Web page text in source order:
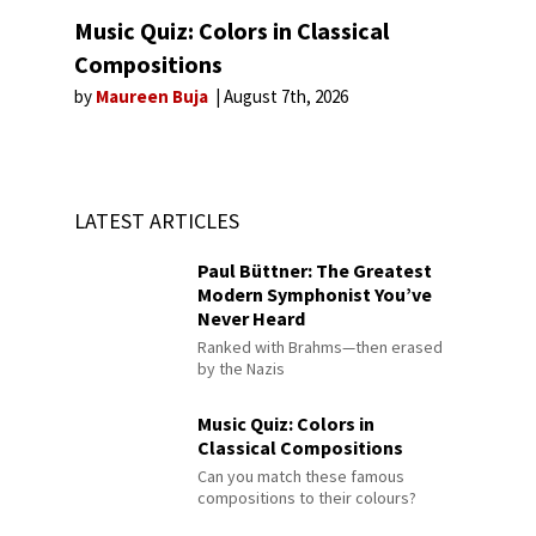
Music Quiz: Colors in Classical
Compositions
by Maureen Buja August 7th, 2026
LATEST ARTICLES
Paul Büttner: The Greatest
Modern Symphonist You’ve
Never Heard
Ranked with Brahms—then erased
by the Nazis
Music Quiz: Colors in
Classical Compositions
Can you match these famous
compositions to their colours?